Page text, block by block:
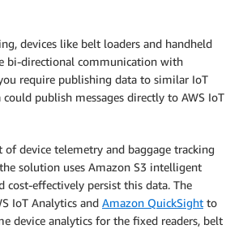
devices like belt loaders and handheld
bi-directional communication with
require publishing data to similar IoT
could publish messages directly to AWS IoT
device telemetry and baggage tracking
solution uses Amazon S3 intelligent
cost-effectively persist this data. The
IoT Analytics and Amazon QuickSight to
device analytics for the fixed readers, belt